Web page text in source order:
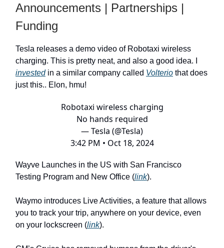
Announcements | Partnerships |
Funding
Tesla releases a demo video of Robotaxi wireless
charging. This is pretty neat, and also a good idea. I
investedin a similar company called Volterio that does
just this.. Elon, hmu!
Robotaxi wireless charging
No hands required
— Tesla (@Tesla)
3:42 PM • Oct 18, 2024
Wayve Launches in the US with San Francisco
Testing Program and New Office (link).
Waymo introduces Live Activities, a feature that allows
you to track your trip, anywhere on your device, even
on your lockscreen (link).